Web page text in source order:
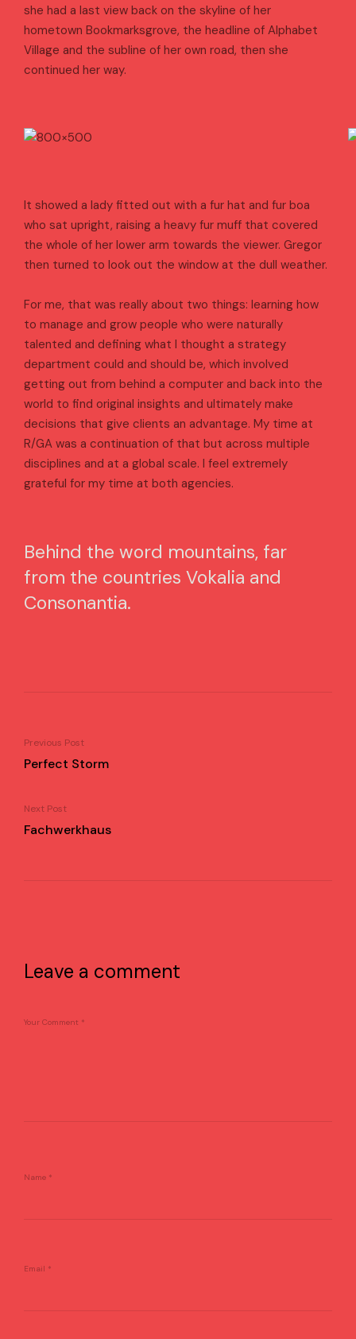
she had a last view back on the skyline of her
hometown Bookmarksgrove, the headline of Alphabet
Village and the subline of her own road, then she
continued her way.
It showed a lady fitted out with a fur hat and fur boa
who sat upright, raising a heavy fur muff that covered
the whole of her lower arm towards the viewer. Gregor
then turned to look out the window at the dull weather.
For me, that was really about two things: learning how
to manage and grow people who were naturally
talented and defining what I thought a strategy
department could and should be, which involved
getting out from behind a computer and back into the
world to find original insights and ultimately make
decisions that give clients an advantage. My time at
R/GA was a continuation of that but across multiple
disciplines and at a global scale. I feel extremely
grateful for my time at both agencies.
Behind the word mountains, far
from the countries Vokalia and
Consonantia.
Previous Post
Perfect Storm
Next Post
Fachwerkhaus
Leave a comment
Your Comment *
Name *
Email *